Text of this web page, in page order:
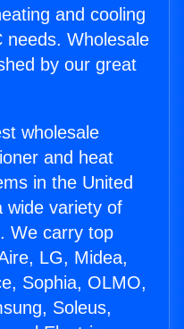
and cooling
needs. Wholesale
by our great
wholesale
and heat
in the United
wide variety of
We carry top
LG, Midea,
Sophia, OLMO,
Soleus,